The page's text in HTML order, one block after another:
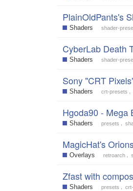
PlainOldPants's
Shaders shader-
CyberLab Death
Shaders shader-
Sony "CRT
Shaders crt-presets
Hgoda90 - Mega
Shaders presets
MagicHat's
Overlays retroarch
Zfast with
Shaders presets